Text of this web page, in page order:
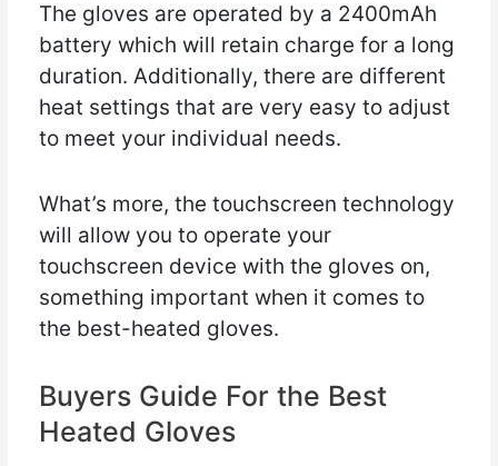
The gloves are operated by a 2400mAh
battery which will retain charge for a long
duration. Additionally, there are different
heat settings that are very easy to adjust
to meet your individual needs.
What’s more, the touchscreen technology
will allow you to operate your
touchscreen device with the gloves on,
something important when it comes to
the best-heated gloves.
Buyers Guide For the Best
Heated Gloves